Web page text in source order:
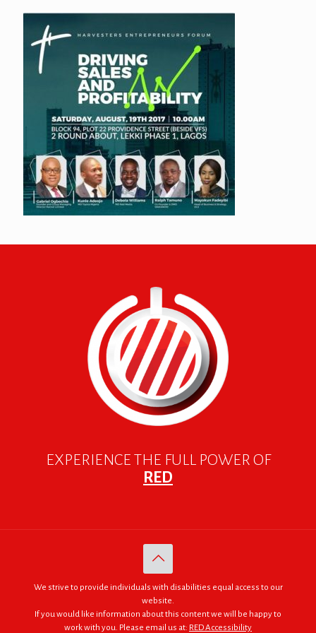
EXPERIENCE THE FULL POWER OF
RED
We strive to provide individuals with disabilities equal access to our
website.
If you would like information about this content we will be happy to
work with you. Please email us at: RED Accessibility